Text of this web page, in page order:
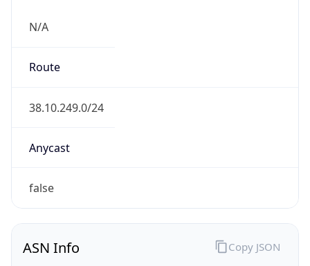
N/A
Route
38.10.249.0/24
Anycast
false
ASN Info Copy JSON